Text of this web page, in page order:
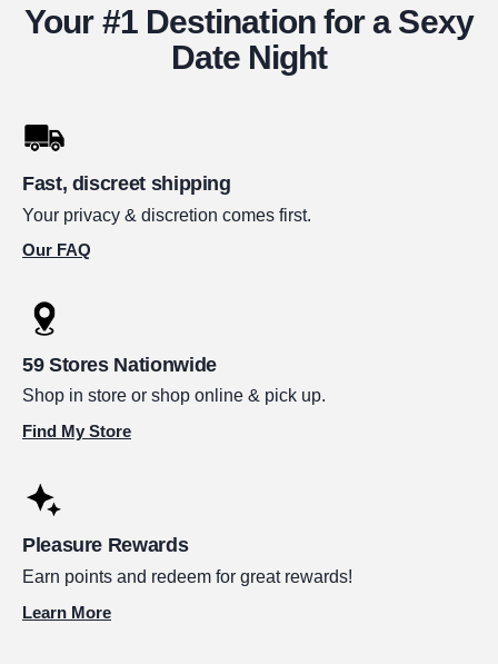
Your #1 Destination for a Sexy
Date Night
Fast, discreet shipping
Your privacy & discretion comes first.
Our FAQ
59 Stores Nationwide
Shop in store or shop online & pick up.
Find My Store
Pleasure Rewards
Earn points and redeem for great rewards!
Learn More